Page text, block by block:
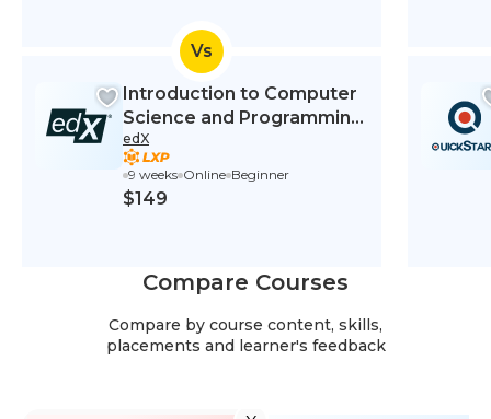
Vs
Introduction to Computer
Science and Programming
Using Python
edX
9 weeks Online Beginner
$149
Compare Courses
Compare by course content, skills,
placements and learner's feedback